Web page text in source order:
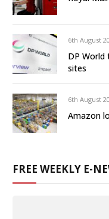
6th August
DP World
sites
6th August
Amazon
FREE WEEKLY E-